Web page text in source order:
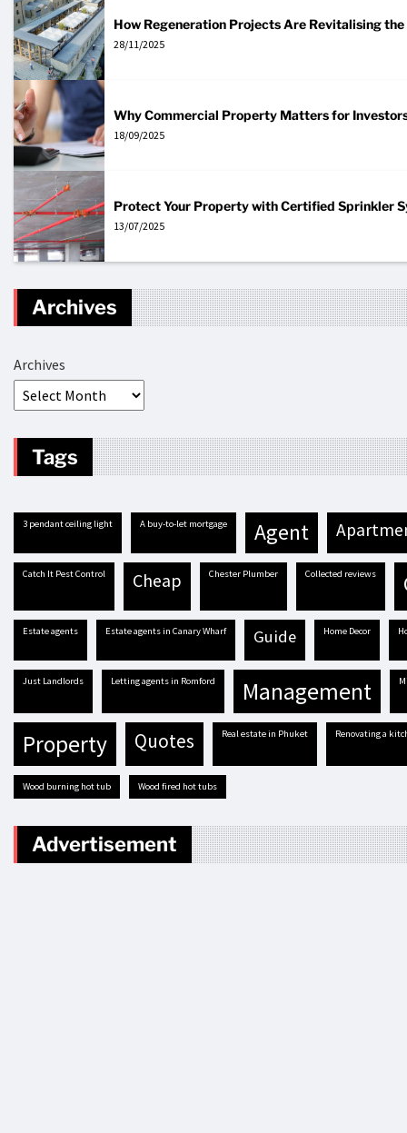
How Regeneration Projects Are Revitalising
28/11/2025
Why Commercial Property Matters for
18/09/2025
Protect Your Property with Certified Sprinkler
13/07/2025
Archives
Archives
Tags
3 pendant ceiling light A buy-to-let mortgage agent
Catch It Pest Control cheap Chester Plumber Collected reviews
estate agents estate agents in Canary Wharf guide Home Decor
Just Landlords letting agents in Romford management
property quotes real estate in Phuket renovating a
Wood burning hot tub Wood fired hot tubs
Advertisement